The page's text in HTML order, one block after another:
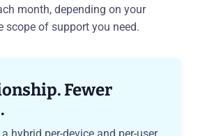
month, depending on your
scope of support you need.
Fewer